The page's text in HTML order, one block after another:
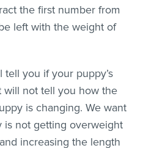
the first number from
left with the weight of
you if your puppy’s
will not tell you how the
is changing. We want
is not getting overweight
increasing the length